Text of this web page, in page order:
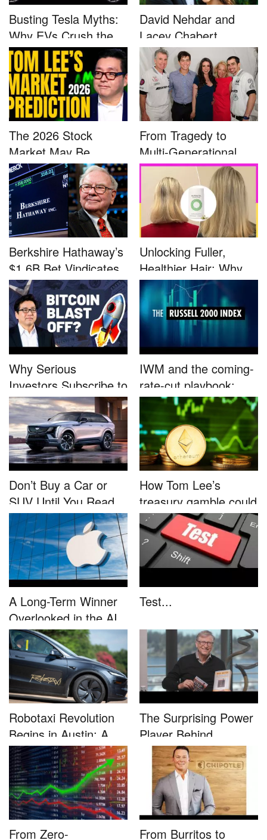
Busting Tesla Myths:
Why EVs Crush the
Compet...
David Nehdar and
Lacey Chabert
Marriage...
The 2026 Stock
Market May Be
Defined by a Few...
From Tragedy to
Multi-Generational
Advocacy: ...
Berkshire Hathaway’s
$1.6B Bet Vindicates
B...
Unlocking Fuller,
Healthier Hair: Why
Nutrafo...
Why Serious
Investors Subscribe to
Tom Lee’...
IWM and the coming-
rate-cut playbook:
why sma...
Don’t Buy a Car or
SUV Until You Read
This....
How Tom Lee’s
treasury gamble could
unleash...
A Long-Term Winner
Overlooked in the AI
Rally...
Test...
Robotaxi Revolution
Begins in Austin: A
Game-...
The Surprising Power
Player Behind
Microsoft�...
From Zero-
From Burritos to